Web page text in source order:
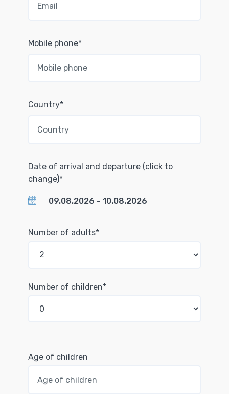
Mobile phone*
Country*
Date of arrival and departure (click to
change)*
Number of adults*
Number of children*
Age of children